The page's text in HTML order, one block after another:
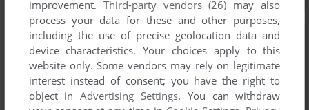
improvement. Third-party vendors (26) may also
process your data for these and other purposes,
including the use of precise geolocation data and
device characteristics. Your choices apply to this
website only. Some vendors may rely on legitimate
interest instead of consent; you have the right to
object inAdvertising Settings. You can withdraw